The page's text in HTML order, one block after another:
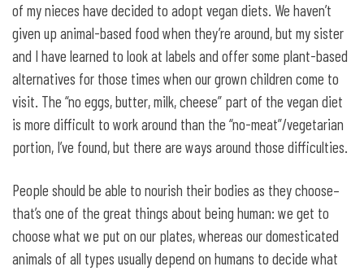
of my nieces have decided to adopt vegan diets. We haven’t
given up animal-based food when they’re around, but my sister
and I have learned to look at labels and offer some plant-based
alternatives for those times when our grown children come to
visit. The “no eggs, butter, milk, cheese” part of the vegan diet
is more difficult to work around than the “no-meat”/vegetarian
portion, I’ve found, but there are ways around those difficulties.
People should be able to nourish their bodies as they choose–
that’s one of the great things about being human: we get to
choose what we put on our plates, whereas our domesticated
animals of all types usually depend on humans to decide what